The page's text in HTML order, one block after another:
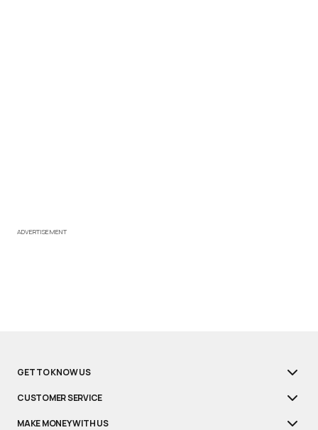
ADVERTISEMENT
GET TO KNOW US
CUSTOMER SERVICE
MAKE MONEY WITH US